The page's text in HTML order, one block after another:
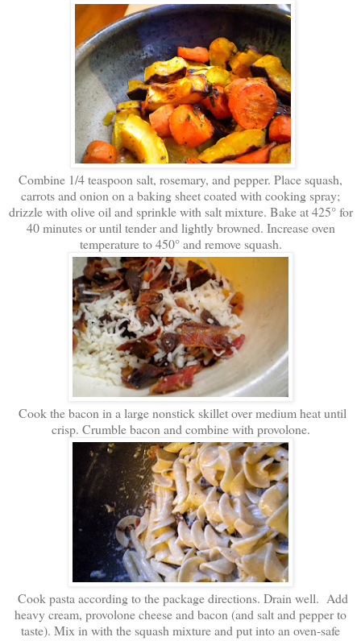
Combine 1/4 teaspoon salt, rosemary, and pepper. Place squash,
carrots and onion on a baking sheet coated with cooking spray;
drizzle with olive oil and sprinkle with salt mixture. Bake at 425° for
40 minutes or until tender and lightly browned. Increase oven
temperature to 450° and remove squash.
Cook the bacon in a large nonstick skillet over medium heat until
crisp. Crumble bacon and combine with provolone.
Cook pasta according to the package directions. Drain well. Add
heavy cream, provolone cheese and bacon (and salt and pepper to
taste). Mix in with the squash mixture and put into an oven-safe